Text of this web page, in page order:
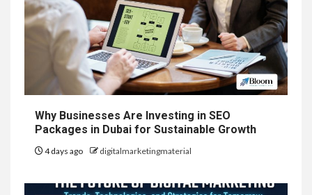
Why Businesses Are Investing in SEO
Packages in Dubai for Sustainable Growth
4 days ago digitalmarketingmaterial